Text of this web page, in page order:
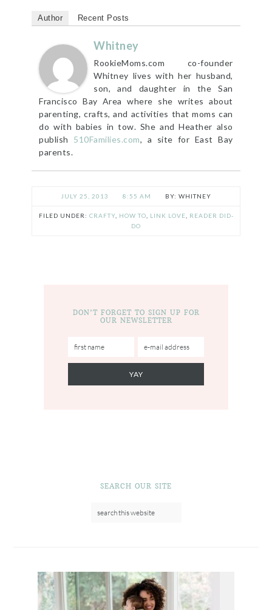
Author Recent Posts
Whitney
RookieMoms.com co-founder
Whitney lives with her husband,
son, and daughter in the San
Francisco Bay Area where she writes about
parenting, crafts, and activities that moms can
do with babies in tow. She and Heather also
publish 510Families.com, a site for East Bay
parents.
JULY 25, 2013 8:55 AM WHITNEY
FILED UNDER: CRAFTY, HOW TO LINK LOVE
READER DID-
DO
DON’T FORGET TO SIGN UP FOR
OUR NEWSLETTER
SEARCH OUR SITE